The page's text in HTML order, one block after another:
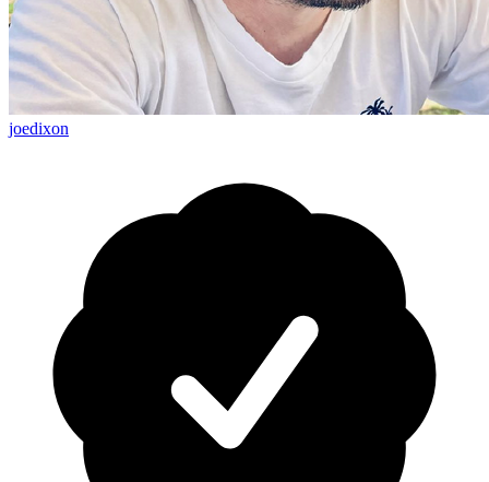
joedixon